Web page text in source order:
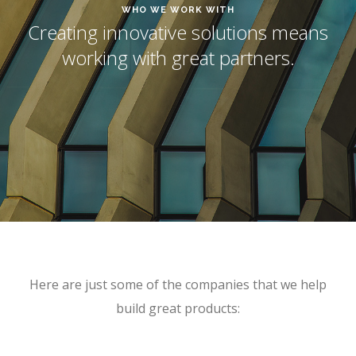
WHO WE WORK WITH
Creating innovative solutions means
working with great partners.
Here are just some of the companies that we help
build great products: